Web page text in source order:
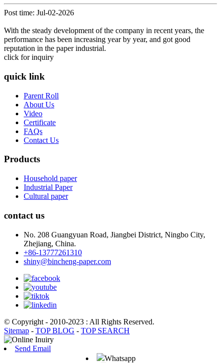
Post time: Jul-02-2026
With the steady development of the company in recent years, the
performance has been increasing year by year, and got good
reputation in the paper industrial.
click for inquiry
quick link
Parent Roll
About Us
Video
Certificate
FAQs
Contact Us
Products
Household paper
Industrial Paper
Cultural paper
contact us
No. 208 Guangyuan Road, Jiangbei District, Ningbo City,
Zhejiang, China.
+86-13777261310
shiny@bincheng-paper.com
© Copyright - 2010-2023 : All Rights Reserved.
Sitemap - TOP BLOG - TOP SEARCH
Send Email
Whatsapp